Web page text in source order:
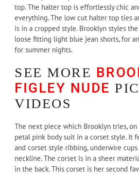
top. The halter top is effortlessly chic
everything. The low cut halter top ties
is in a cropped style. Brooklyn styles
loose fitting light blue jean shorts, for
for summer nights.
SEE MORE
FIGLEY NUDE
VIDEOS
The next piece which Brooklyn tries, on
petal pink body suit in a corset style. It
and corset style ribbing, underwire
neckline. The corset is in a sheer
in the back. This corset is her second